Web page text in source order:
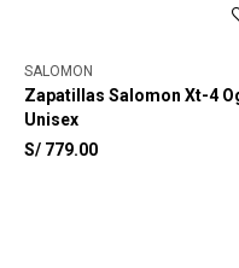
SALOMON
Zapatillas Salomon Xt-4
Unisex
S/ 779.00